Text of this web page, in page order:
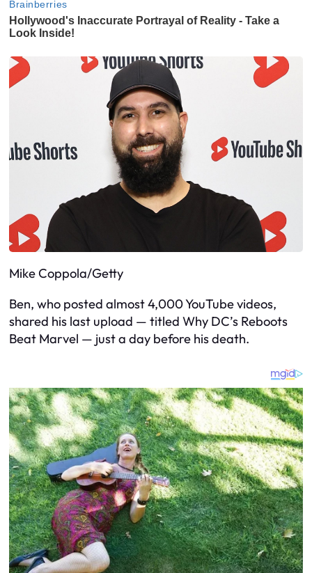
Mike Coppola/Getty
Ben, who posted almost 4,000 YouTube videos,
shared his last upload — titled Why DC’s Reboots
Beat Marvel — just a day before his death.